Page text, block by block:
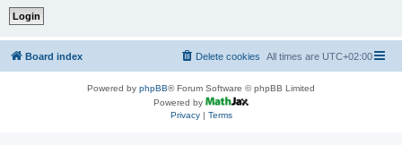
Board index All times are UTC+02:00
Delete cookies
Powered by phpBB® Forum Software © phpBB Limited
Powered by
Privacy| Terms